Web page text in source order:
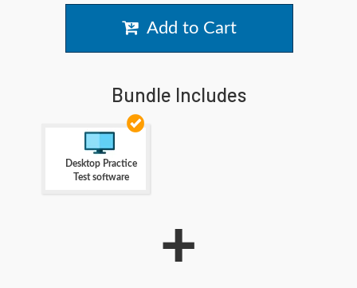
Add to Cart
Bundle Includes
Desktop Practice
Test software
+